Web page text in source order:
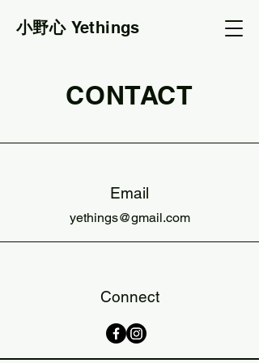
小野心Yethings
CONTACT
Email
yethings@gmail.com
Connect